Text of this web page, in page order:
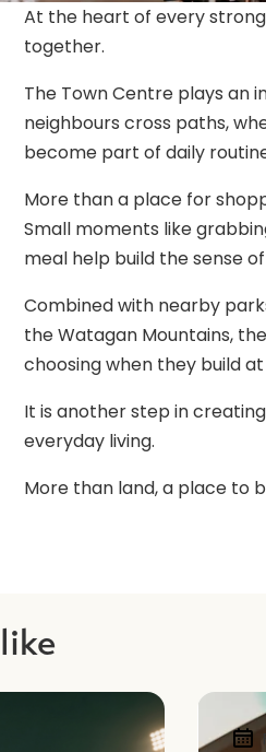
At the heart of every
together.
The Town Centre plays an
neighbours cross paths,
become part of daily
More than a place for
Small moments like
meal help build the sense
Combined with nearby
the Watagan Mountains,
choosing when they build
It is another step in
everyday living.
More than land, a place to